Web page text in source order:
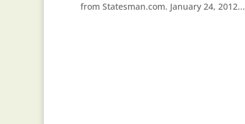
from Statesman.com. January 24, 2012...